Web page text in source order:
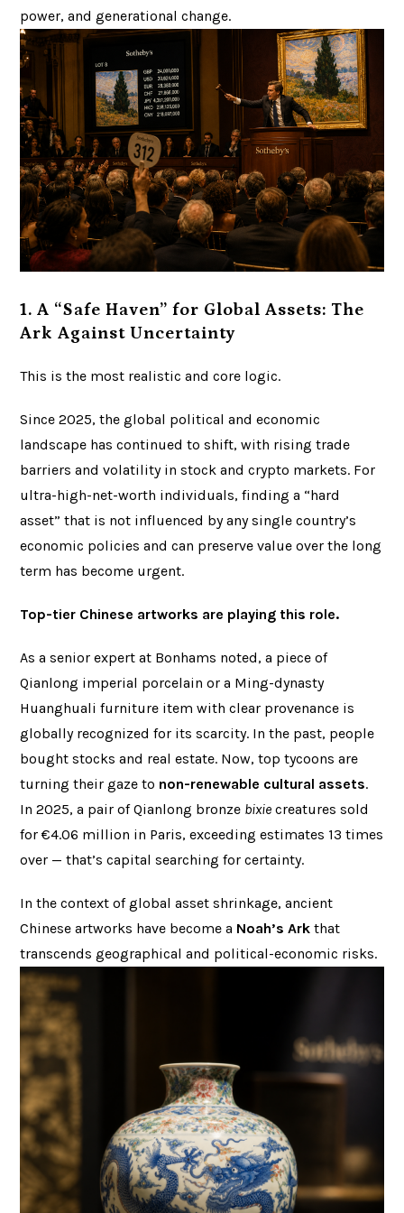
power, and generational change.
1. A “Safe Haven” for Global Assets: The
Ark Against Uncertainty
This is the most realistic and core logic.
Since 2025, the global political and economic
landscape has continued to shift, with rising trade
barriers and volatility in stock and crypto markets. For
ultra-high-net-worth individuals, finding a “hard
asset” that is not influenced by any single country’s
economic policies and can preserve value over the long
term has become urgent.
Top-tier Chinese artworks are playing this role.
As a senior expert at Bonhams noted, a piece of
Qianlong imperial porcelain or a Ming-dynasty
Huanghuali furniture item with clear provenance is
globally recognized for its scarcity. In the past, people
bought stocks and real estate. Now, top tycoons are
turning their gaze to non-renewable cultural assets.
In 2025, a pair of Qianlong bronze bixie creatures sold
for €4.06 million in Paris, exceeding estimates 13 times
over — that’s capital searching for certainty.
In the context of global asset shrinkage, ancient
Chinese artworks have become a Noah’s Ark that
transcends geographical and political-economic risks.